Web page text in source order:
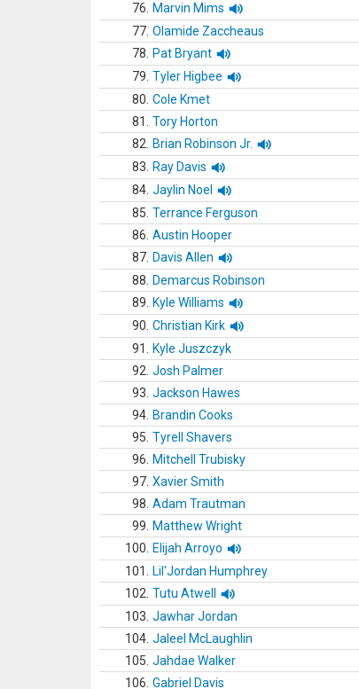
76.
Marvin Mims
77. Olamide Zaccheaus
78.
Pat Bryant
79. Tyler Higbee
80. Cole Kmet
81.
Tory Horton
82.
Brian Robinson Jr.
83.
Ray Davis
84. Jaylin Noel
85. Terrance Ferguson
86. Austin Hooper
87. Davis Allen
88.
Demarcus Robinson
89.
Kyle Williams
90. Christian Kirk
91.
Kyle Juszczyk
92. Josh Palmer
93. Jackson Hawes
94. Brandin Cooks
95. Tyrell Shavers
96.
Mitchell Trubisky
97. Xavier Smith
98. Adam Trautman
99.
Matthew Wright
100.
Elijah Arroyo
101.
Lil'Jordan Humphrey
102. Tutu Atwell
103. Jawhar Jordan
104. Jaleel McLaughlin
105. Jahdae Walker
106. Gabriel Davis